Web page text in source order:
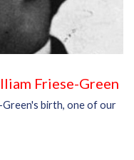
Friese-Green
Green's birth, one of our